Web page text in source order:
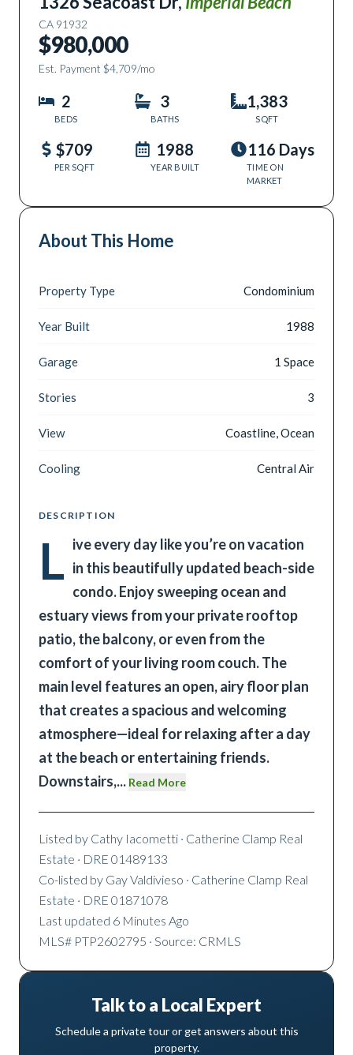
CA 91932
$980,000
Est. Payment $4,709/mo
2
BEDS
3
BATHS
1,383
SQFT
$709
PER SQFT
1988
YEAR BUILT
116 Days
TIME ON
MARKET
About This Home
Property Type Condominium
Year Built 1988
Garage 1 Space
Stories 3
View Coastline, Ocean
Cooling Central Air
DESCRIPTION
L ive every day like you’re on vacation
in this beautifully updated beach-side
condo. Enjoy sweeping ocean and
estuary views from your private rooftop
patio, the balcony, or even from the
comfort of your living room couch. The
main level features an open, airy floor plan
that creates a spacious and welcoming
atmosphere—ideal for relaxing after a day
at the beach or entertaining friends.
Downstairs,... Read More
Listed by Cathy Iacometti · Catherine Clamp Real
Estate · DRE 01489133
Co-listed by Gay Valdivieso · Catherine Clamp Real
Estate · DRE 01871078
Last updated 6 Minutes Ago
MLS# PTP2602795 · Source: CRMLS
Talk to a Local Expert
Schedule a private tour or get answers about this
property.